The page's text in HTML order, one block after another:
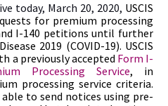
today, March 20, 2020, USCIS
for premium processing
I-140 petitions until further
2019 (COVID-19). USCIS
a previously accepted Form I-
Processing Service, in
processing service criteria.
to send notices using pre-